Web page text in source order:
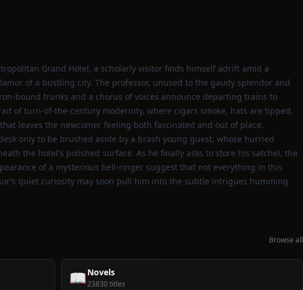
Grand Hotel, a scholarly visitor finds himself adrift amid a
of a bustling city. The professor, unused to the gaudy splendor and
trunks and a chorus of voices announce departing trains to
of turn‑of‑the‑century modernity, where cigars smoke, hats are tipped,
leaves the newcomer feeling both fascinated and out of place.
only to be brushed aside by a brash young guest, whose hurried
the hotel's polished surface. As he finally asks to store his satchel, the
of a mysterious bell‑ringer suggest that not everything in this
quiet curiosity may soon pull him into the subtle intrigues humming
Browse all
📖Novels
23830 titles